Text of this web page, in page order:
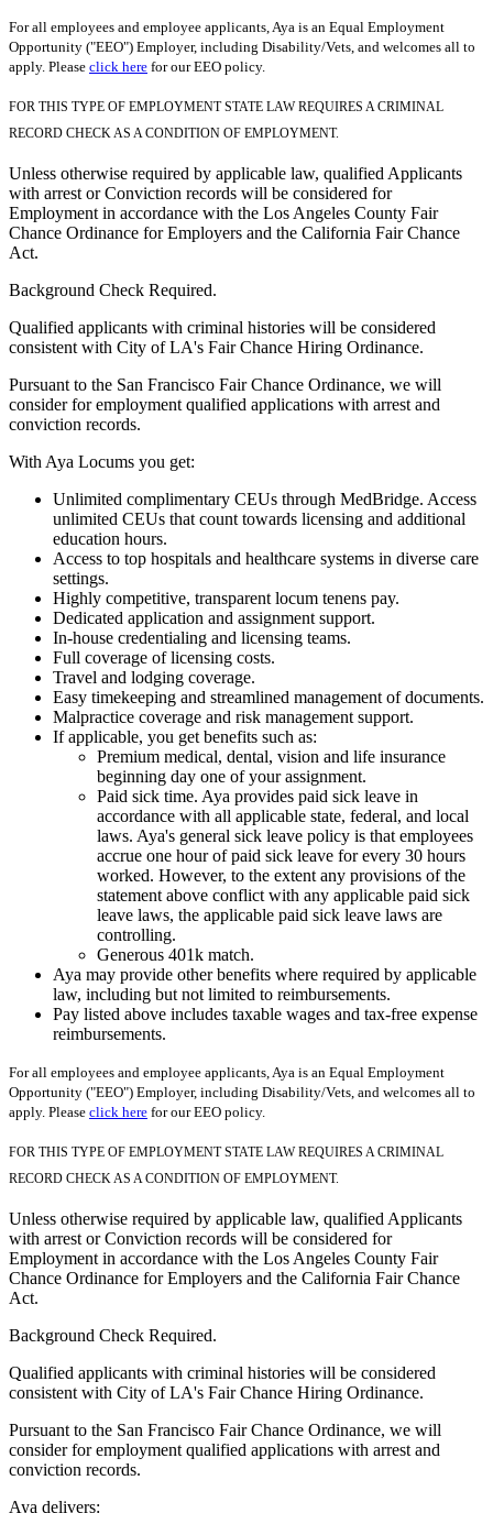
For all employees and employee applicants, Aya is an Equal Employment
Opportunity ("EEO") Employer, including Disability/Vets, and welcomes all to
apply. Please click here for our EEO policy.
FOR THIS TYPE OF EMPLOYMENT STATE LAW REQUIRES A CRIMINAL
RECORD CHECK AS A CONDITION OF EMPLOYMENT.
Unless otherwise required by applicable law, qualified Applicants
with arrest or Conviction records will be considered for
Employment in accordance with the Los Angeles County Fair
Chance Ordinance for Employers and the California Fair Chance
Act.
Background Check Required.
Qualified applicants with criminal histories will be considered
consistent with City of LA's Fair Chance Hiring Ordinance.
Pursuant to the San Francisco Fair Chance Ordinance, we will
consider for employment qualified applications with arrest and
conviction records.
With Aya Locums you get:
Unlimited complimentary CEUs through MedBridge. Access
unlimited CEUs that count towards licensing and additional
education hours.
Access to top hospitals and healthcare systems in diverse care
settings.
Highly competitive, transparent locum tenens pay.
Dedicated application and assignment support.
In-house credentialing and licensing teams.
Full coverage of licensing costs.
Travel and lodging coverage.
Easy timekeeping and streamlined management of documents.
Malpractice coverage and risk management support.
If applicable, you get benefits such as:
Premium medical, dental, vision and life insurance
beginning day one of your assignment.
Paid sick time. Aya provides paid sick leave in
accordance with all applicable state, federal, and local
laws. Aya's general sick leave policy is that employees
accrue one hour of paid sick leave for every 30 hours
worked. However, to the extent any provisions of the
statement above conflict with any applicable paid sick
leave laws, the applicable paid sick leave laws are
controlling.
Generous 401k match.
Aya may provide other benefits where required by applicable
law, including but not limited to reimbursements.
Pay listed above includes taxable wages and tax-free expense
reimbursements.
For all employees and employee applicants, Aya is an Equal Employment
Opportunity ("EEO") Employer, including Disability/Vets, and welcomes all to
apply. Please click here for our EEO policy.
FOR THIS TYPE OF EMPLOYMENT STATE LAW REQUIRES A CRIMINAL
RECORD CHECK AS A CONDITION OF EMPLOYMENT.
Unless otherwise required by applicable law, qualified Applicants
with arrest or Conviction records will be considered for
Employment in accordance with the Los Angeles County Fair
Chance Ordinance for Employers and the California Fair Chance
Act.
Background Check Required.
Qualified applicants with criminal histories will be considered
consistent with City of LA's Fair Chance Hiring Ordinance.
Pursuant to the San Francisco Fair Chance Ordinance, we will
consider for employment qualified applications with arrest and
conviction records.
Aya delivers: